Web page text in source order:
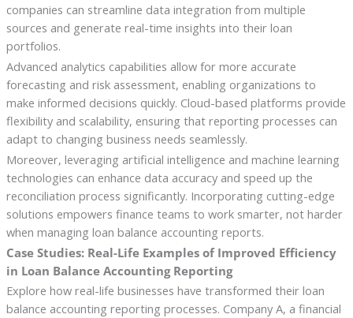
companies can streamline data integration from multiple
sources and generate real-time insights into their loan
portfolios.
Advanced analytics capabilities allow for more accurate
forecasting and risk assessment, enabling organizations to
make informed decisions quickly. Cloud-based platforms provide
flexibility and scalability, ensuring that reporting processes can
adapt to changing business needs seamlessly.
Moreover, leveraging artificial intelligence and machine learning
technologies can enhance data accuracy and speed up the
reconciliation process significantly. Incorporating cutting-edge
solutions empowers finance teams to work smarter, not harder
when managing loan balance accounting reports.
Case Studies: Real-Life Examples of Improved Efficiency
in Loan Balance Accounting Reporting
Explore how real-life businesses have transformed their loan
balance accounting reporting processes. Company A, a financial